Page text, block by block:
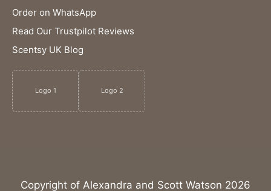
Order on WhatsApp
Read Our Trustpilot Reviews
Scentsy UK Blog
Logo 1 Logo 2
Copyright of Alexandra and Scott Watson 2026